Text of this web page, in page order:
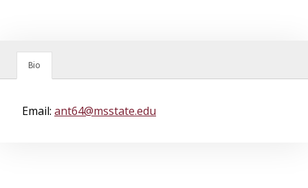
Bio
Email: ant64@msstate.edu